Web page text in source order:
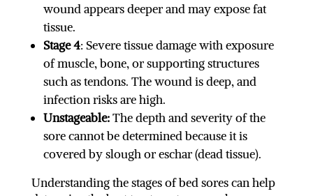
wound appears deeper and may expose fat
tissue.
Stage 4: Severe tissue damage with exposure
of muscle, bone, or supporting structures
such as tendons. The wound is deep, and
infection risks are high.
Unstageable:The depth and severity of the
sore cannot be determined because it is
covered by slough or eschar (dead tissue).
Understanding the stages of bed sores can help